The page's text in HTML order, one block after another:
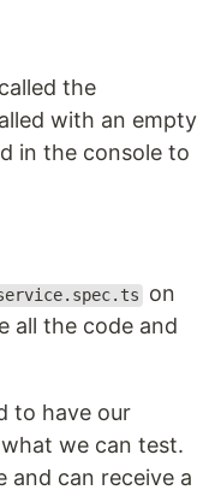
the
with an empty
in the console to
on
all the code and
to have our
we can test.
and can receive a